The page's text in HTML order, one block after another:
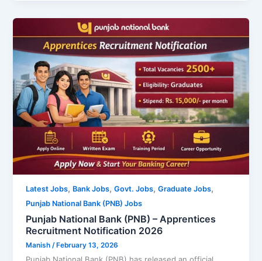
Latest Jobs, Bank Jobs,Govt. Jobs,Graduate Jobs,
Punjab National Bank (PNB) Jobs
Punjab National Bank (PNB) – Apprentices
Recruitment Notification 2026
Manish /February 13, 2026
Punjab National Bank (PNB) has released an official